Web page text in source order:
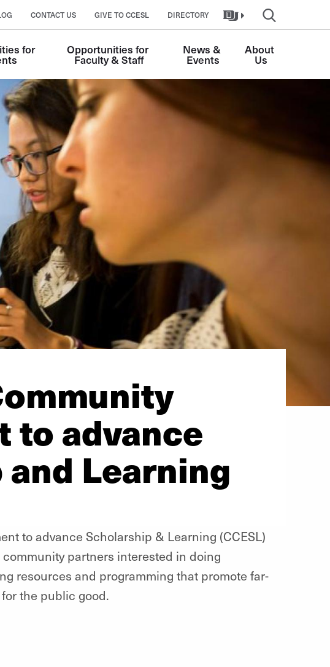
CONTACT US GIVE TO CCESL DIRECTORY
for Opportunities for
Faculty & Staff
News &
Events
About
Us
to advance
Learning
to advance Scholarship & Learning (CCESL)
partners interested in doing
resources and programming that promote far-
the public good.